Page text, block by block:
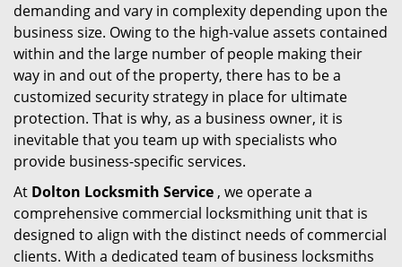
demanding and vary in complexity depending upon the
business size. Owing to the high-value assets contained
within and the large number of people making their
way in and out of the property, there has to be a
customized security strategy in place for ultimate
protection. That is why, as a business owner, it is
inevitable that you team up with specialists who
provide business-specific services.
At Dolton Locksmith Service , we operate a
comprehensive commercial locksmithing unit that is
designed to align with the distinct needs of commercial
clients. With a dedicated team of business locksmiths